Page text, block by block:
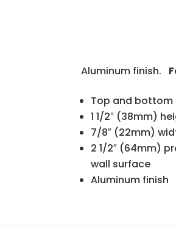
Aluminum finish.
Top and bottom
1 1/2″ (38mm)
7/8″ (22mm)
2 1/2″ (64mm)
wall surface
Aluminum finish